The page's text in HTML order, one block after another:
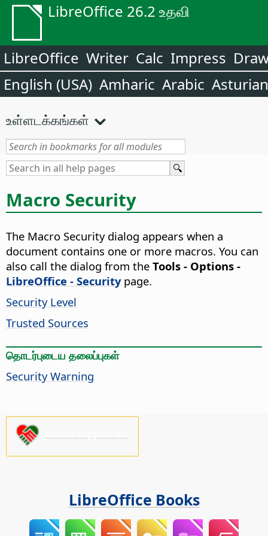
LibreOffice 26.2 உதவி
LibreOffice Writer Calc Impress
English (USA) Amharic Arabic Asturian
உள்ளடக்கங்கள்
Macro Security
The Macro Security dialog appears when a
document contains one or more macros. You can
also call the dialog from the Tools - Options -
LibreOffice - Securitypage.
Security Level
Trusted Sources
தொடர்புடைய தலைப்புகள்
Security Warning
LibreOffice Books